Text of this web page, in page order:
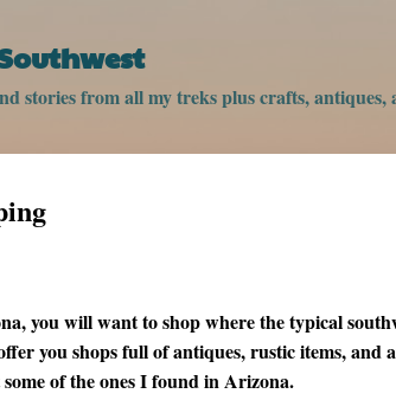
stories from all my treks plus crafts,
you will want to shop where the typical
you shops full of antiques, rustic items, and
of the ones I found in Arizona.